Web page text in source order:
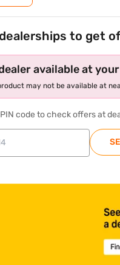
to get
available at
may not be available at
code to check offers at